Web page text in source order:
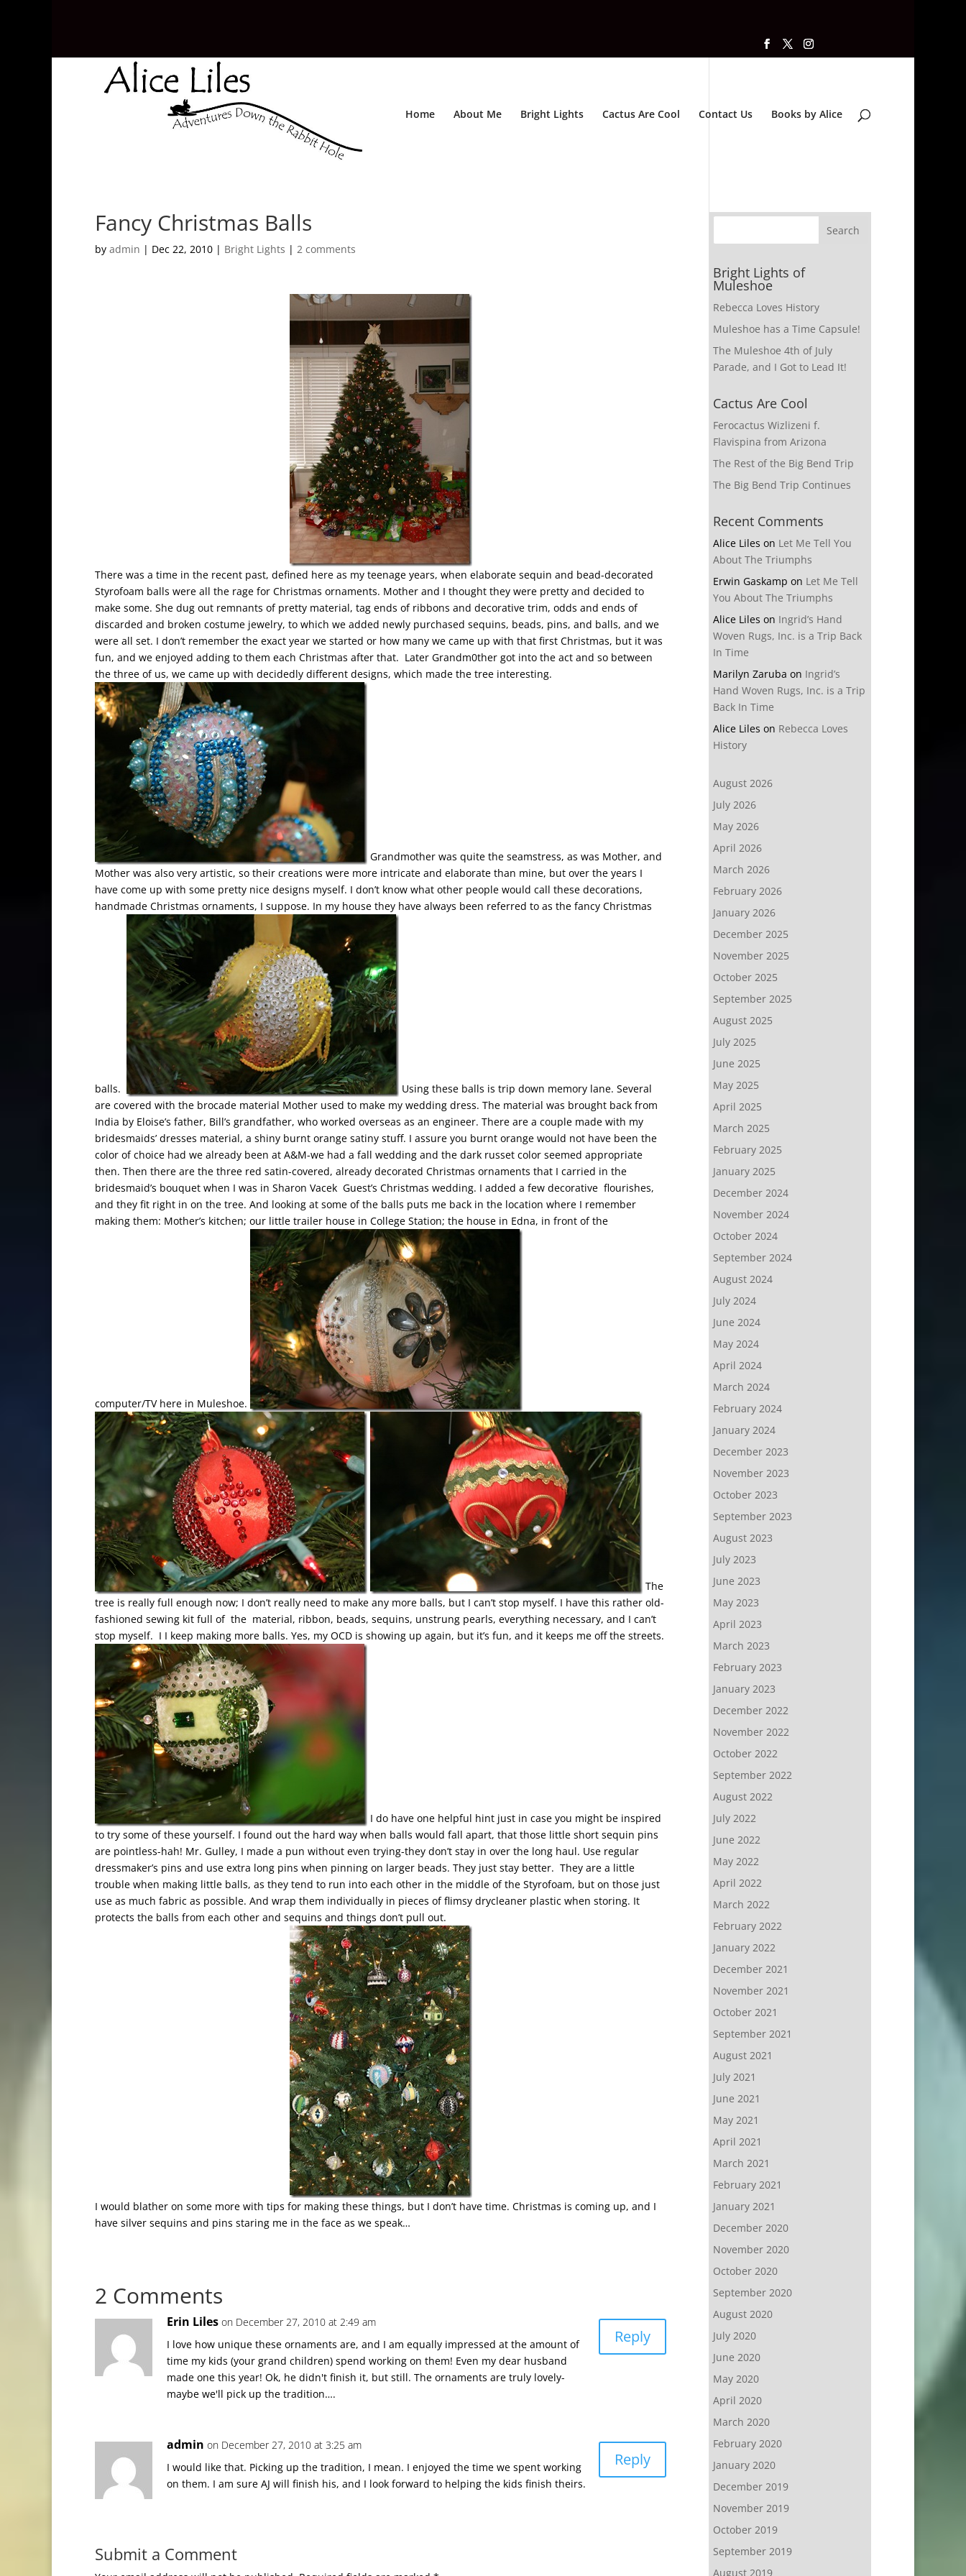
Home About Me Bright Lights Cactus Are Cool Contact Us Books by Alice
Fancy Christmas Balls
by admin | Dec 22, 2010 | Bright Lights | 2 comments
There was a time in the recent past, defined here as my teenage years, when elaborate sequin and bead-decorated
Styrofoam balls were all the rage for Christmas ornaments. Mother and I thought they were pretty and decided to
make some. She dug out remnants of pretty material, tag ends of ribbons and decorative trim, odds and ends of
discarded and broken costume jewelry, to which we added newly purchased sequins, beads, pins, and balls, and we
were all set. I don’t remember the exact year we started or how many we came up with that first Christmas, but it was
fun, and we enjoyed adding to them each Christmas after that. Later Grandm0ther got into the act and so between
the three of us, we came up with decidedly different designs, which made the tree interesting.
Grandmother was quite the seamstress, as was Mother, and
Mother was also very artistic, so their creations were more intricate and elaborate than mine, but over the years I
have come up with some pretty nice designs myself. I don’t know what other people would call these decorations,
handmade Christmas ornaments, I suppose. In my house they have always been referred to as the fancy Christmas
balls.
Using these balls is trip down memory lane. Several
are covered with the brocade material Mother used to make my wedding dress. The material was brought back from
India by Eloise’s father, Bill’s grandfather, who worked overseas as an engineer. There are a couple made with my
bridesmaids’ dresses material, a shiny burnt orange satiny stuff. I assure you burnt orange would not have been the
color of choice had we already been at A&M-we had a fall wedding and the dark russet color seemed appropriate
then. Then there are the three red satin-covered, already decorated Christmas ornaments that I carried in the
bridesmaid’s bouquet when I was in Sharon Vacek Guest’s Christmas wedding. I added a few decorative flourishes,
and they fit right in on the tree. And looking at some of the balls puts me back in the location where I remember
making them: Mother’s kitchen; our little trailer house in College Station; the house in Edna, in front of the
computer/TV here in Muleshoe.
The
tree is really full enough now; I don’t really need to make any more balls, but I can’t stop myself. I have this rather old-
fashioned sewing kit full of the material, ribbon, beads, sequins, unstrung pearls, everything necessary, and I can’t
stop myself. I I keep making more balls. Yes, my OCD is showing up again, but it’s fun, and it keeps me off the streets.
I do have one helpful hint just in case you might be inspired
to try some of these yourself. I found out the hard way when balls would fall apart, that those little short sequin pins
are pointless-hah! Mr. Gulley, I made a pun without even trying-they don’t stay in over the long haul. Use regular
dressmaker’s pins and use extra long pins when pinning on larger beads. They just stay better. They are a little
trouble when making little balls, as they tend to run into each other in the middle of the Styrofoam, but on those just
use as much fabric as possible. And wrap them individually in pieces of flimsy drycleaner plastic when storing. It
protects the balls from each other and sequins and things don’t pull out.
I would blather on some more with tips for making these things, but I don’t have time. Christmas is coming up, and I
have silver sequins and pins staring me in the face as we speak…
2 Comments
Erin Liles on December 27, 2010 at 2:49 am
I love how unique these ornaments are, and I am equally impressed at the amount of
time my kids (your grand children) spend working on them! Even my dear husband
made one this year! Ok, he didn't finish it, but still. The ornaments are truly lovely-
maybe we'll pick up the tradition….
Reply
admin on December 27, 2010 at 3:25 am
I would like that. Picking up the tradition, I mean. I enjoyed the time we spent working
on them. I am sure AJ will finish his, and I look forward to helping the kids finish theirs.
Reply
Submit a Comment
Bright Lights of
Muleshoe
Rebecca Loves History
Muleshoe has a Time Capsule!
The Muleshoe 4th of July
Parade, and I Got to Lead It!
Cactus Are Cool
Ferocactus Wizlizeni f.
Flavispina from Arizona
The Rest of the Big Bend Trip
The Big Bend Trip Continues
Recent Comments
Alice Liles on Let Me Tell You
About The Triumphs
Erwin Gaskamp on Let Me Tell
You About The Triumphs
Alice Liles on Ingrid’s Hand
Woven Rugs, Inc. is a Trip Back
In Time
Marilyn Zaruba on Ingrid’s
Hand Woven Rugs, Inc. is a Trip
Back In Time
Alice Liles on Rebecca Loves
History
August 2026
July 2026
May 2026
April 2026
March 2026
February 2026
January 2026
December 2025
November 2025
October 2025
September 2025
August 2025
July 2025
June 2025
May 2025
April 2025
March 2025
February 2025
January 2025
December 2024
November 2024
October 2024
September 2024
August 2024
July 2024
June 2024
May 2024
April 2024
March 2024
February 2024
January 2024
December 2023
November 2023
October 2023
September 2023
August 2023
July 2023
June 2023
May 2023
April 2023
March 2023
February 2023
January 2023
December 2022
November 2022
October 2022
September 2022
August 2022
July 2022
June 2022
May 2022
April 2022
March 2022
February 2022
January 2022
December 2021
November 2021
October 2021
September 2021
August 2021
July 2021
June 2021
May 2021
April 2021
March 2021
February 2021
January 2021
December 2020
November 2020
October 2020
September 2020
August 2020
July 2020
June 2020
May 2020
April 2020
March 2020
February 2020
January 2020
December 2019
November 2019
October 2019
September 2019
August 2019